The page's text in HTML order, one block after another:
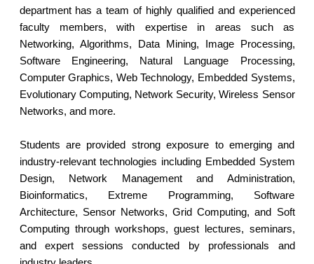
department has a team of highly qualified and experienced
faculty members, with expertise in areas such as
Networking, Algorithms, Data Mining, Image Processing,
Software Engineering, Natural Language Processing,
Computer Graphics, Web Technology, Embedded Systems,
Evolutionary Computing, Network Security, Wireless Sensor
Networks, and more.
Students are provided strong exposure to emerging and
industry-relevant technologies including Embedded System
Design, Network Management and Administration,
Bioinformatics, Extreme Programming, Software
Architecture, Sensor Networks, Grid Computing, and Soft
Computing through workshops, guest lectures, seminars,
and expert sessions conducted by professionals and